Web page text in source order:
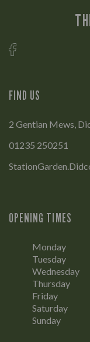
FIND US
2 Gentian Mews,
01235 250251
OPENING TIMES
Monday
Tuesday
Wednesday
Thursday
Friday
Saturday
Sunday